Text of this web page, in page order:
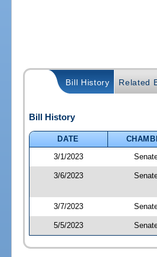
Bill History Related
Bill History
DATE
3/1/2023
3/6/2023
3/7/2023
5/5/2023